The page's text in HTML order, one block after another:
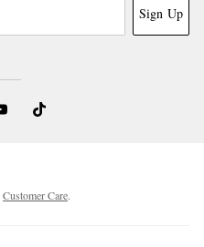
Sign Up
Customer Care.